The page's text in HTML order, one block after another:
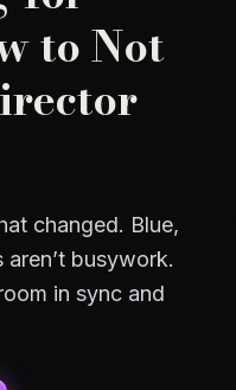
to Not
changed. Blue,
busywork.
in sync and